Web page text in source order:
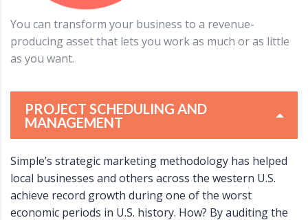
You can transform your business to a revenue-
producing asset that lets you work as much or as little
as you want.
PROJECT SCHEDULING AND
MANAGEMENT
Simple’s strategic marketing methodology has helped
local businesses and others across the western U.S.
achieve record growth during one of the worst
economic periods in U.S. history. How? By auditing the